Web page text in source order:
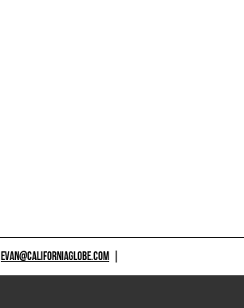
EVAN@CALIFORNIAGLOBE.COM